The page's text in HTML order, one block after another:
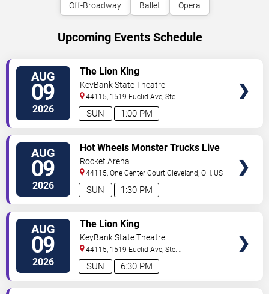
Off-Broadway Ballet Opera
Upcoming Events Schedule
AUG
09
2026 1:00 PM
SUN
The Lion King
KeyBank State Theatre
44115, 1519 Euclid Ave, Ste.
200 Cleveland,OH,US
AUG
09
2026 1:30 PM
SUN
Hot Wheels Monster Trucks Live
Glow-N-Fire
Rocket Arena
44115, One Center Court Cleveland,OH, US
AUG
09
2026 6:30 PM
SUN
The Lion King
KeyBank State Theatre
44115, 1519 Euclid Ave, Ste.
200 Cleveland,OH,US